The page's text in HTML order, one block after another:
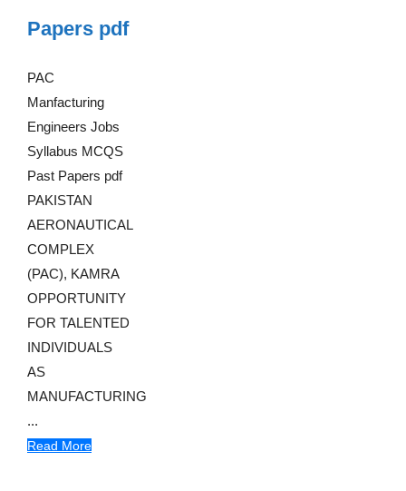
Papers pdf
PAC
Manfacturing
Engineers Jobs
Syllabus MCQS
Past Papers pdf
PAKISTAN
AERONAUTICAL
COMPLEX
(PAC), KAMRA
OPPORTUNITY
FOR TALENTED
INDIVIDUALS
AS
MANUFACTURING
...
Read More